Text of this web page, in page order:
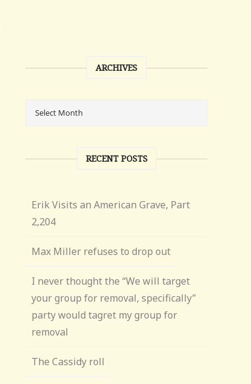
ARCHIVES
RECENT POSTS
Erik Visits an American Grave, Part
2,204
Max Miller refuses to drop out
I never thought the “We will target
your group for removal, specifically”
party would tagret my group for
removal
The Cassidy roll